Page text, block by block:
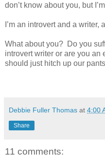
don’t know about you, but
I’m an introvert and a writer,
What about you? Do you
introvert writer or are you an
should just hitch up our
Debbie Fuller Thomas at 4:00
Share
11 comments: